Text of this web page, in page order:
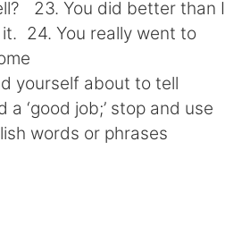
well? 23. You did better than I
24. You really went to
yourself about to tell
a ‘good job;’ stop and use
words or phrases